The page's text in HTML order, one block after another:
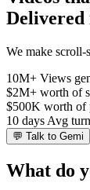
Delivered
We make scroll-
10M+ Views
$2M+ worth of
$500K worth of
10 days Avg
💬 Talk to Gemi
What do